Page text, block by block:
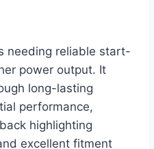
needing reliable start-
power output. It
long-lasting
performance,
highlighting
excellent fitment